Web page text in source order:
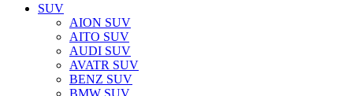
SUV
AION SUV
AITO SUV
AUDI SUV
AVATR SUV
BENZ SUV
BMW SUV